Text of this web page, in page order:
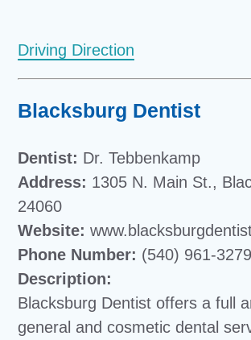
Driving Direction
Blacksburg Dentist
Dentist: Dr. Tebbenkamp
Address: 1305 N. Main St.,
24060
Website:
Phone Number: (540) 961-3279
Description:
Blacksburg Dentist offers a full
general and cosmetic dental